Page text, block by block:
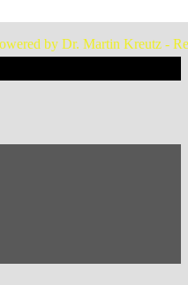
by Dr. Martin Kreutz -